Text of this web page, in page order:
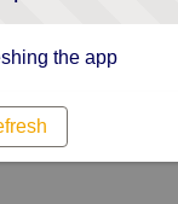
the app